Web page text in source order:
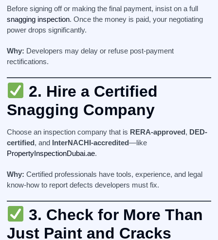
Before signing off or making the final payment, insist on a full
snagging inspection. Once the money is paid, your negotiating
power drops significantly.
Why: Developers may delay or refuse post-payment
rectifications.
2. Hire a Certified
Snagging Company
Choose an inspection company that is RERA-approved, DED-
certified, and InterNACHI-accredited—like
PropertyInspectionDubai.ae.
Why: Certified professionals have tools, experience, and legal
know-how to report defects developers must fix.
3. Check for More Than
Just Paint and Cracks